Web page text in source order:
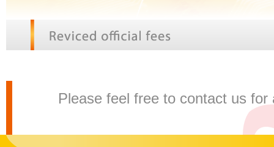
Please feel free to contact us